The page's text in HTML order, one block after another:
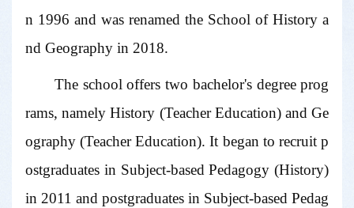
n 1996 and was renamed the School of History a
nd Geography in 2018.
The school offers two bachelor's degree prog
rams, namely History (Teacher Education) and Ge
ography (Teacher Education). It began to recruit p
ostgraduates in Subject-based Pedagogy (History)
in 2011 and postgraduates in Subject-based Pedag